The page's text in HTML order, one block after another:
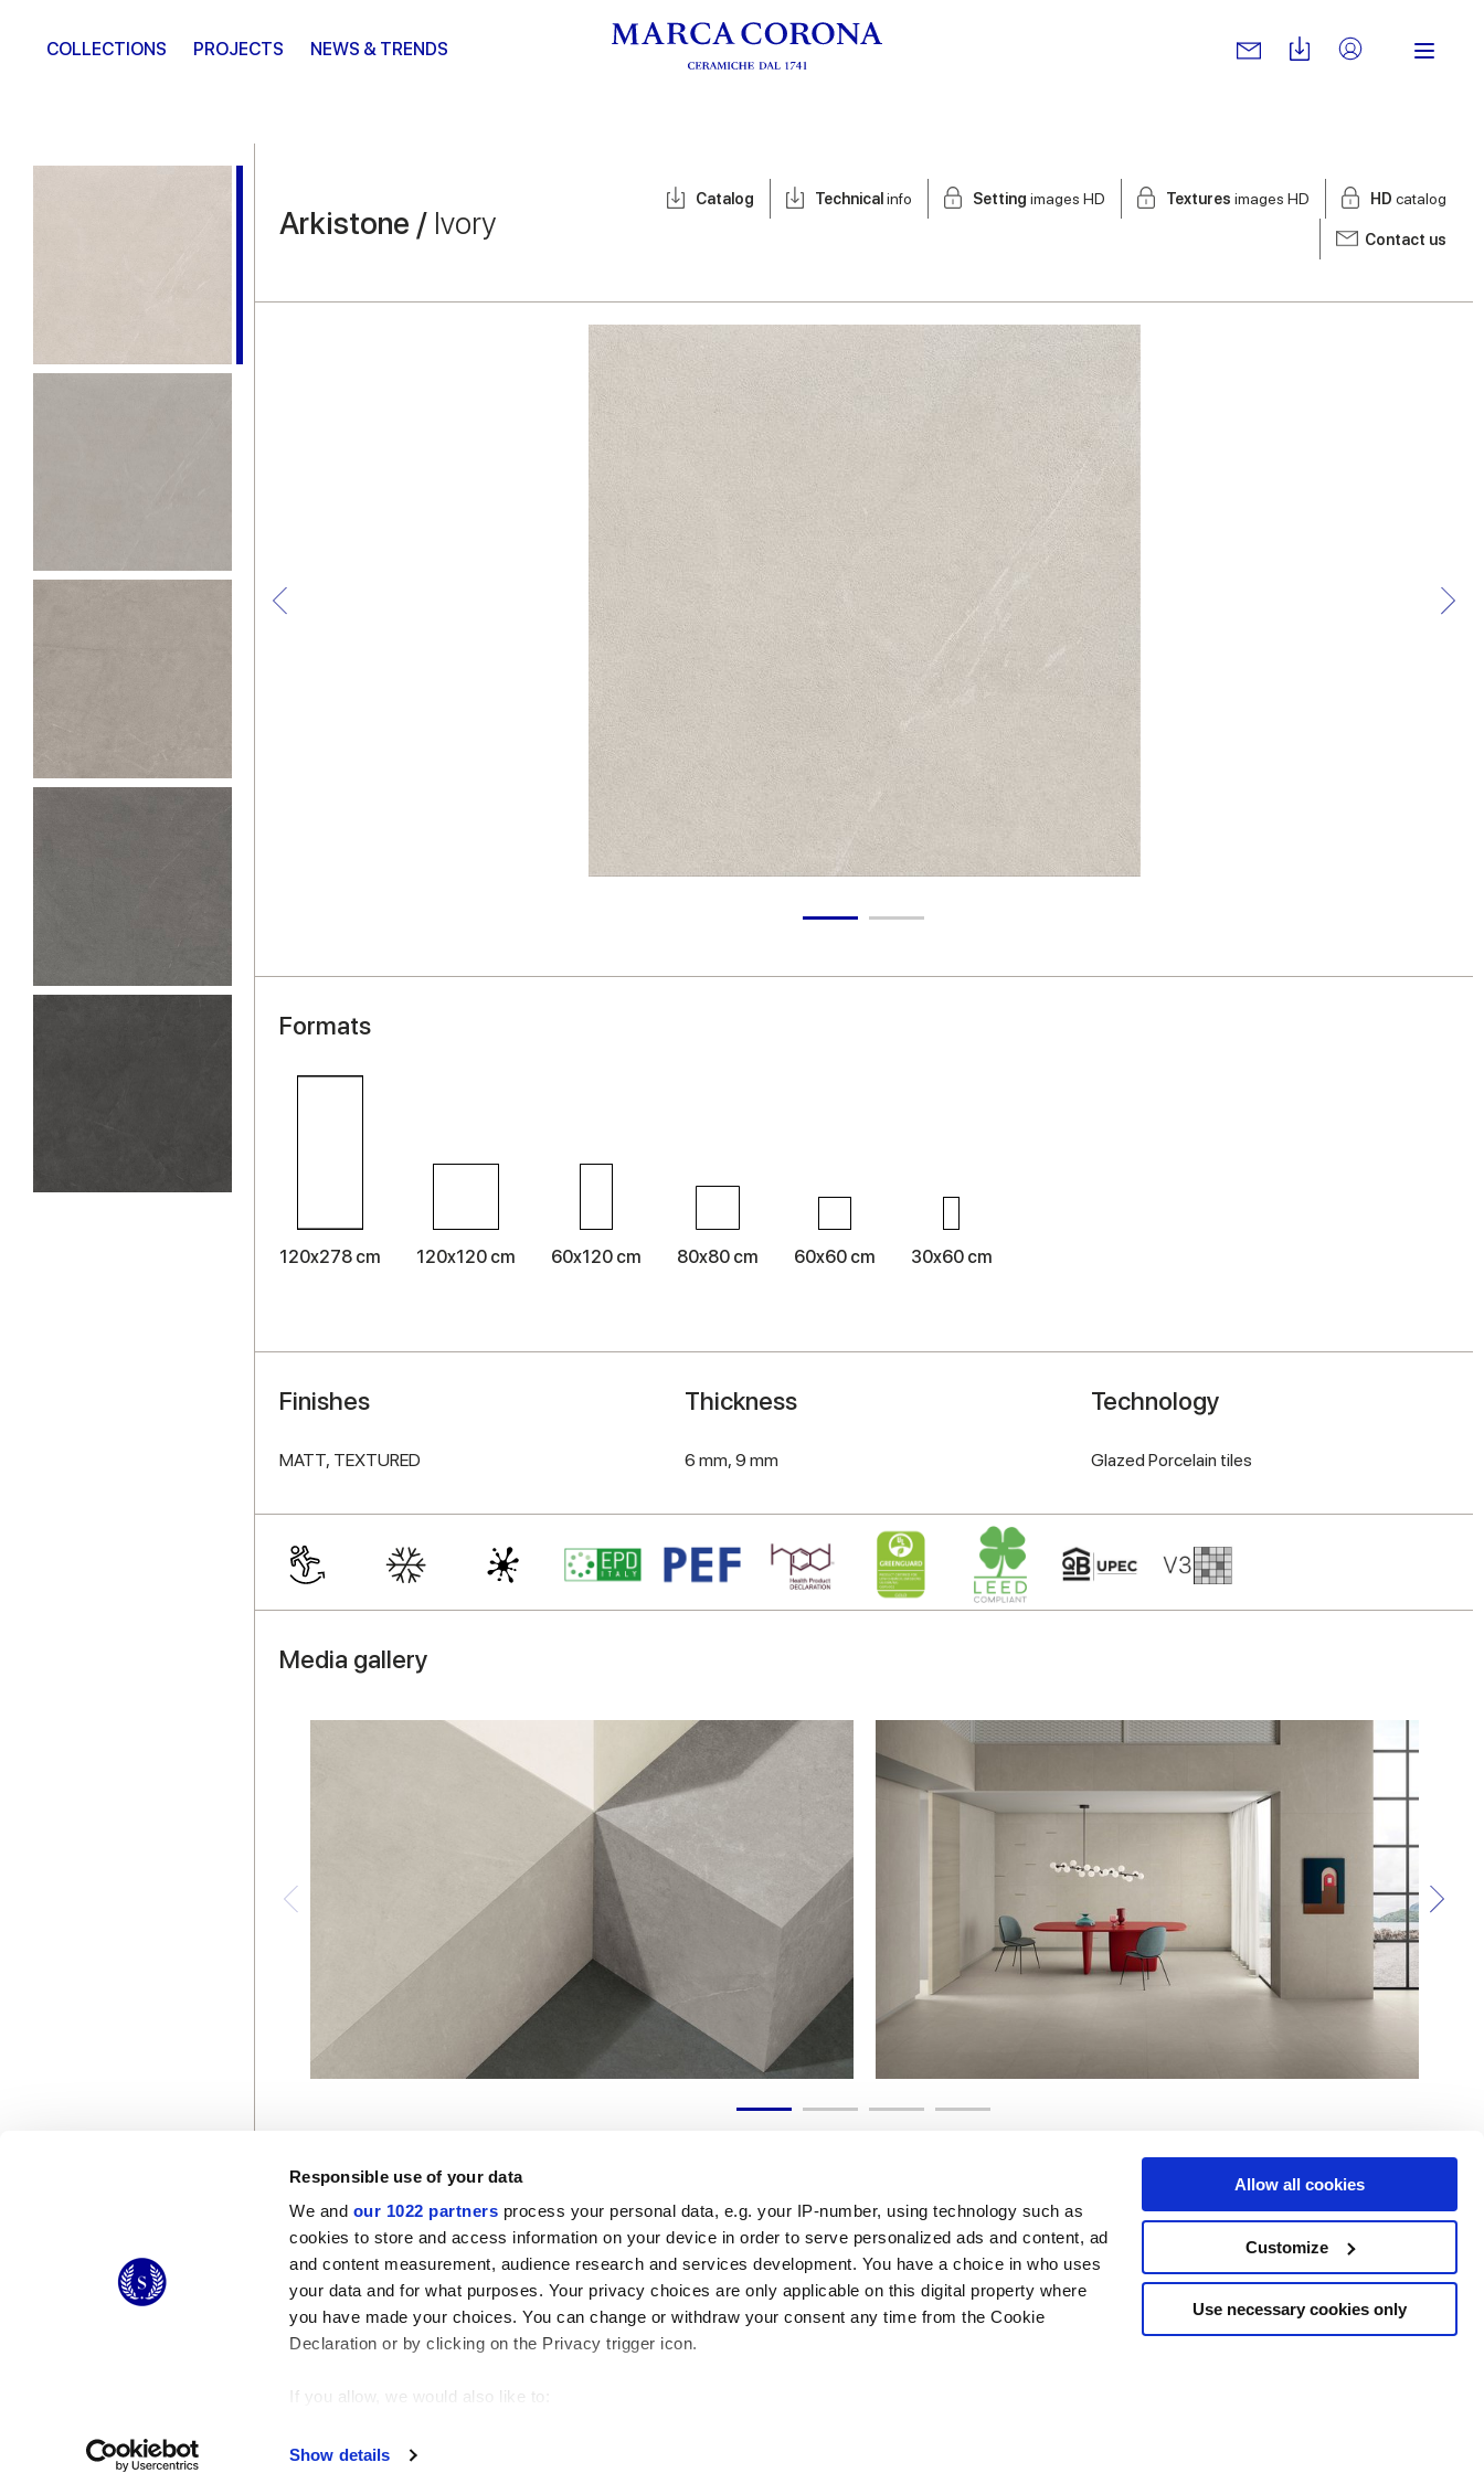
Responsible use of your data
We and our 1022 partners process your personal data, e.g. your IP-number, using technology such as
cookies to store and access information on your device in order to serve personalized ads and content, ad
and content measurement, audience research and services development. You have a choice in who uses
your data and for what purposes. Your privacy choices are only applicable on this digital property where
you have made your choices. You can change or withdraw your consent any time from the Cookie
Declaration or by clicking on the Privacy trigger icon.
If you allow, we would also like to:
Find out more about how your personal data is processed and set your preferences in the
Show details
Allow all cookies
Customize
Use necessary cookies only
COLLECTIONS PROJECTS NEWS & TRENDS
Arkistone / Ivory
Catalog Technical info Setting images HD Textures images HD HD catalog
Contact us
Formats
120x278 cm 120x120 cm 60x120 cm 80x80 cm 60x60 cm 30x60 cm
Finishes
MATT, TEXTURED
Thickness
6 mm,9 mm
Technology
Glazed Porcelain tiles
Media gallery
© 2026 CERAMICHE MARCA CORONA S.P.A. Useful links
Contact us
Legal Area
Cookies
Services Follow us on